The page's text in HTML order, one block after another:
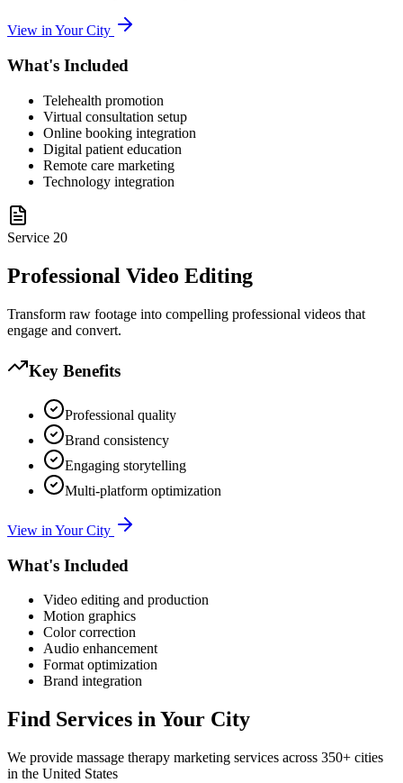
View in Your City
What's Included
Telehealth promotion
Virtual consultation setup
Online booking integration
Digital patient education
Remote care marketing
Technology integration
Service 20
Professional Video Editing
Transform raw footage into compelling professional videos that
engage and convert.
Key Benefits
Professional quality
Brand consistency
Engaging storytelling
Multi-platform optimization
View in Your City
What's Included
Video editing and production
Motion graphics
Color correction
Audio enhancement
Format optimization
Brand integration
Find Services in Your City
We provide massage therapy marketing services across 350+ cities
in the United States